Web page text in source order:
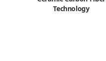
Technology